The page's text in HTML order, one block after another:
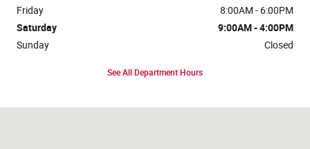
Friday
8:00AM - 6:00PM
Saturday
9:00AM - 4:00PM
Sunday
Closed
See All Department Hours